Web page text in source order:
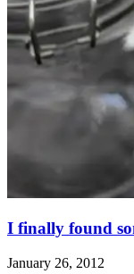
I finally found
January 26, 2012